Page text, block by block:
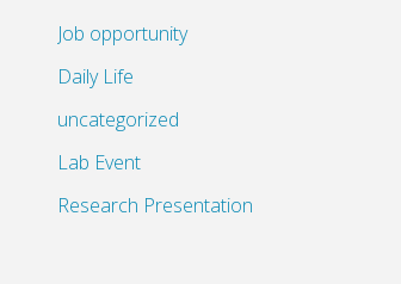
Job opportunity
Daily Life
uncategorized
Lab Event
Research Presentation